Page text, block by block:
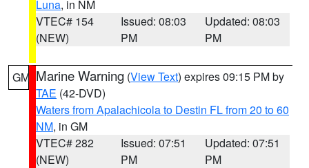
Luna, in NM
VTEC# 154
(NEW)
Issued: 08:03
PM
Updated: 08:03
PM
GM Marine Warning (View Text) expires 09:15 PM by
TAE (42-DVD)
Waters from Apalachicola to Destin FL from 20 to 60
NM, in GM
VTEC# 282
(NEW)
Issued: 07:51
PM
Updated: 07:51
PM